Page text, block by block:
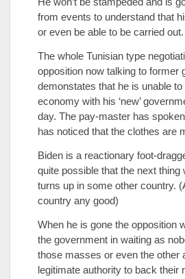
from events to understand that
or even be able to be carried out.
The whole Tunisian type
opposition now talking to former
demonstates that he is unable
economy with his ‘new’
day. The pay-master has
has noticed that the clothes are
Biden is a reactionary foot-
quite possible that the next
turns up in some other country.
country any good)
When he is gone the opposition
the government in waiting as
those masses or even the other
legitimate authority to back their